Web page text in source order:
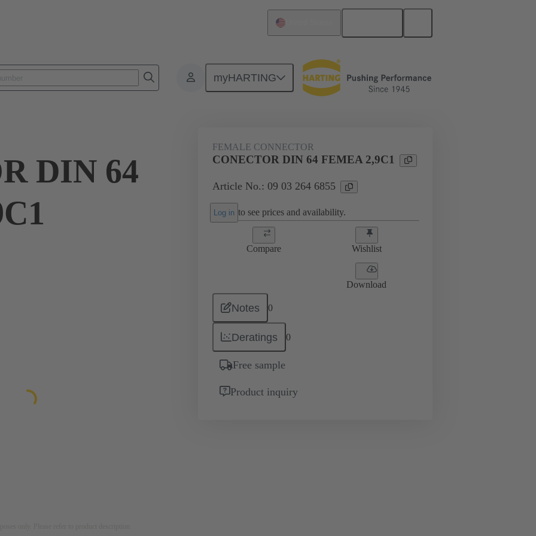
myHARTING
Products Motherboard to daughtercard connection 09 03 264 6855
DIN 64
FEMALE CONNECTOR
CONECTOR DIN 64 FEMEA 2,9C1
Article No.: 09 03 264 6855
Log in to see prices and availability.
Compare Wishlist
Download
Notes 0
Deratings 0
Free sample
Product inquiry